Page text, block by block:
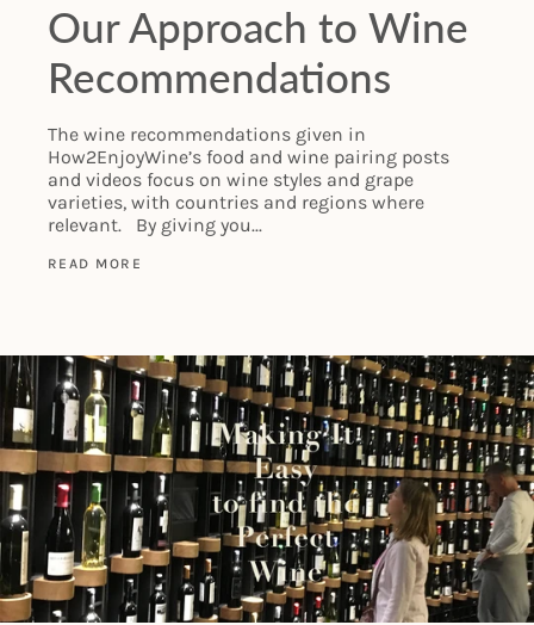
Our Approach to Wine
Recommendations
The wine recommendations given in
How2EnjoyWine’s food and wine pairing posts
and videos focus on wine styles and grape
varieties, with countries and regions where
relevant. By giving you...
READ MORE